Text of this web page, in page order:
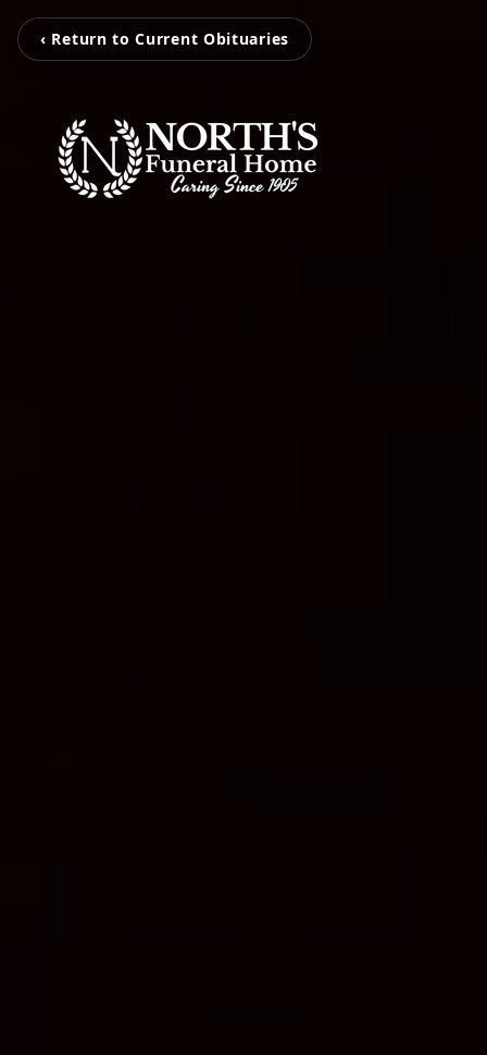
‹ Return to Current Obituaries